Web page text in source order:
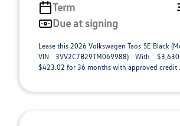
Term
Due at signing
Lease this 2026 Volkswagen Taos SE Black
VIN 3VV2C7B29TM069988) With
$423.02 for 36 months with approved credit